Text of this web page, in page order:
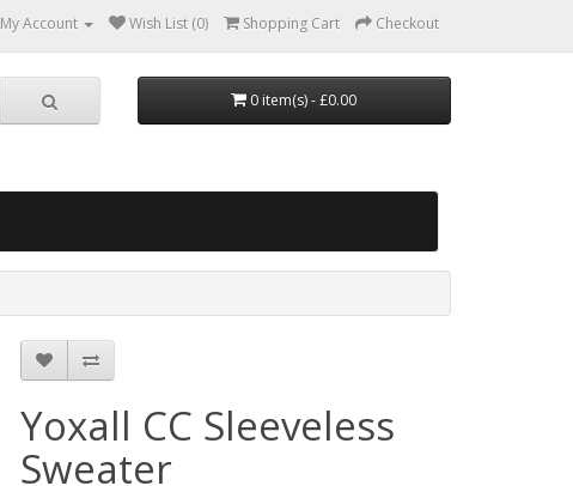
My Account Wish List (0) Shopping Cart Checkout
0 item(s) - £0.00
Yoxall CC Sleeveless
Sweater